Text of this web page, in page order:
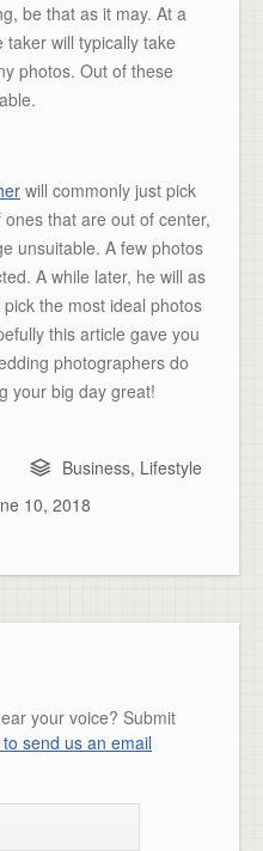
be that as it may. At a
will typically take
photos. Out of these
will commonly just pick
that are out of center,
unsuitable. A few photos
A while later, he will as
the most ideal photos
this article gave you
photographers do
your big day great!
Business, Lifestyle
10, 2018
your voice? Submit
send us an email